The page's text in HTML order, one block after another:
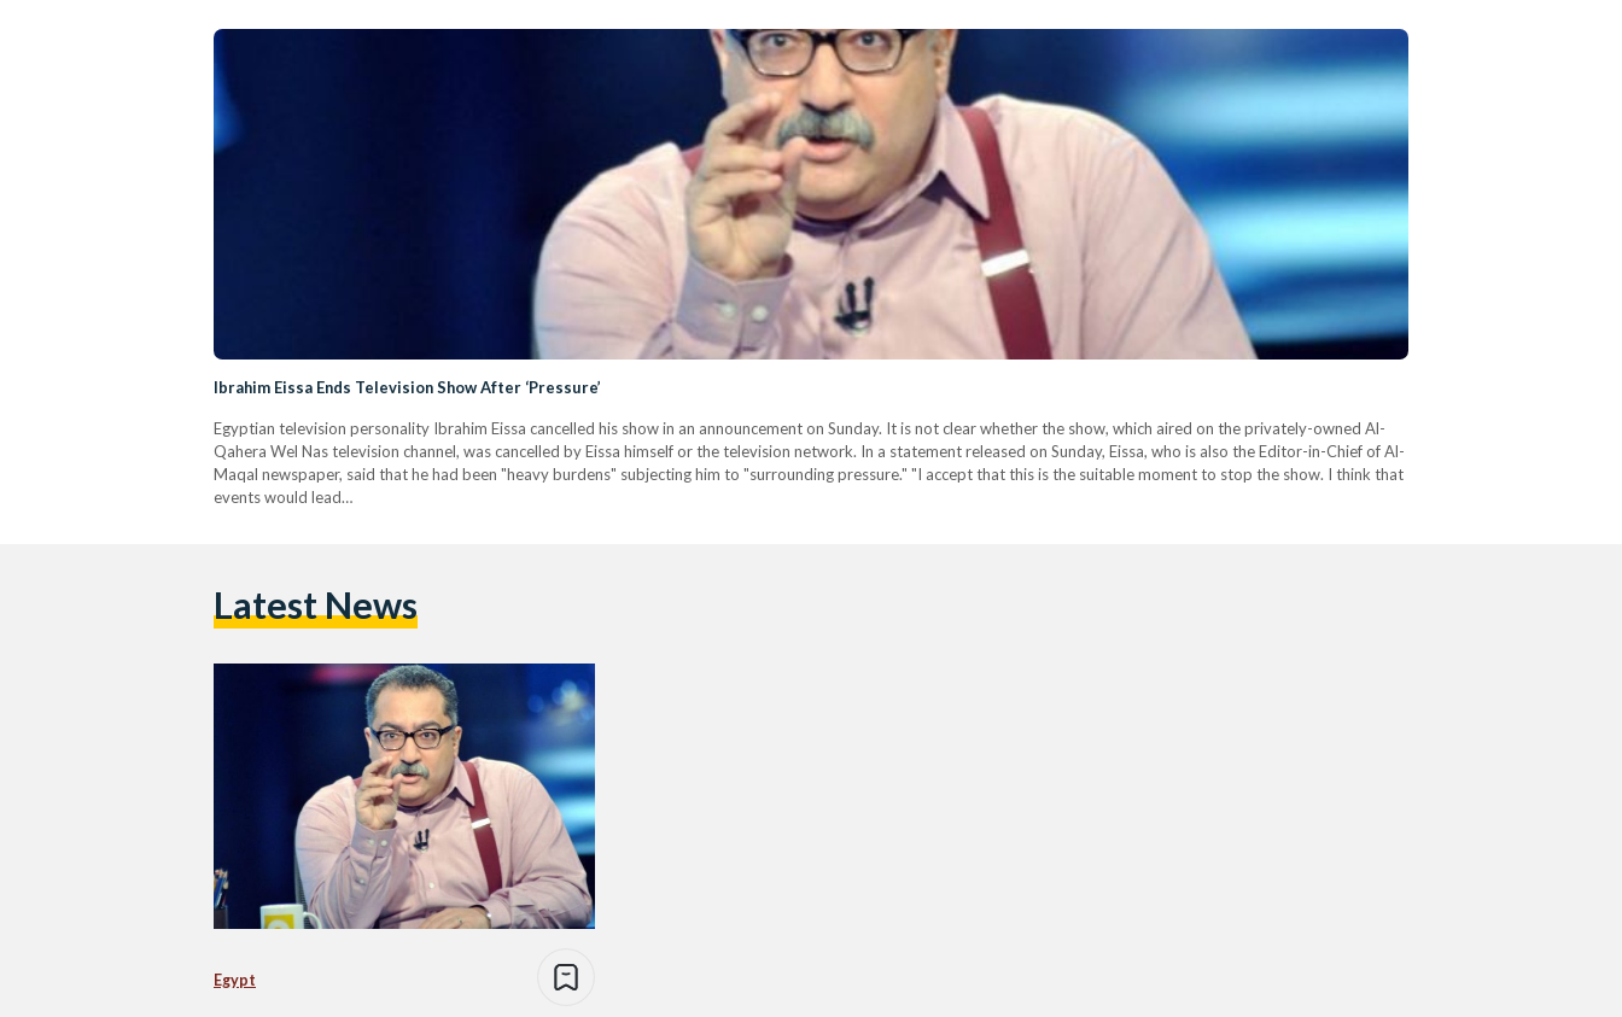
Ibrahim Eissa Ends Television Show After ‘Pressure’
Egyptian television personality Ibrahim Eissa cancelled his show in an announcement on Sunday. It is not clear whether the show, which aired on the privately-owned Al-
Qahera Wel Nas television channel, was cancelled by Eissa himself or the television network. In a statement released on Sunday, Eissa, who is also the Editor-in-Chief of Al-
Maqal newspaper, said that he had been "heavy burdens" subjecting him to "surrounding pressure." "I accept that this is the suitable moment to stop the show. I think that
events would lead…
Latest News
Egypt